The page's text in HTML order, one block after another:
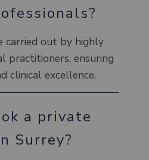
out by highly
practitioners, ensuring
clinical excellence.
a private
Surrey?